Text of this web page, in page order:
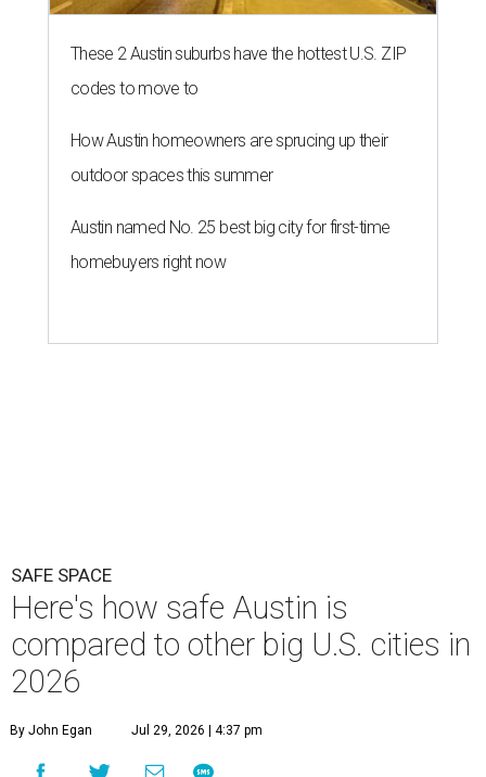
These 2 Austin suburbs have the hottest U.S. ZIP
codes to move to
How Austin homeowners are sprucing up their
outdoor spaces this summer
Austin named No. 25 best big city for first-time
homebuyers right now
SAFE SPACE
Here's how safe Austin is
compared to other big U.S. cities in
2026
By John Egan Jul 29, 2026 | 4:37 pm